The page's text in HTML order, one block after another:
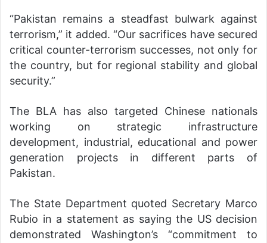
“Pakistan remains a steadfast bulwark against
terrorism,” it added. “Our sacrifices have secured
critical counter-terrorism successes, not only for
the country, but for regional stability and global
security.”
The BLA has also targeted Chinese nationals
working on strategic infrastructure
development, industrial, educational and power
generation projects in different parts of
Pakistan.
The State Department quoted Secretary Marco
Rubio in a statement as saying the US decision
demonstrated Washington’s “commitment to